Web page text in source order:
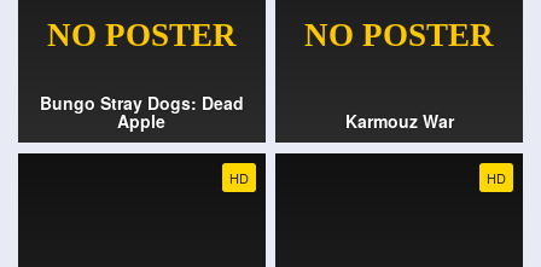
Bungo Stray Dogs: Dead
Apple Karmouz War
HD HD